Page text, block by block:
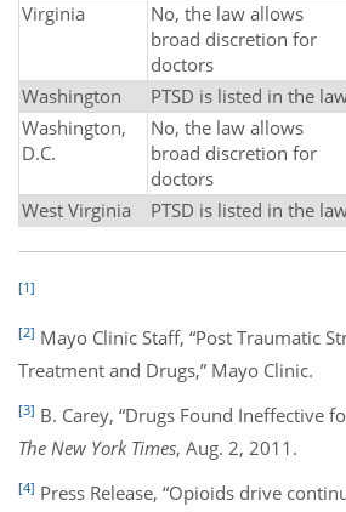
Virginia
No, the law allows
broad discretion for
doctors
Washington PTSD is listed in the
Washington,
D.C.
No, the law allows
broad discretion for
doctors
West Virginia PTSD is listed in the
[1]
[2] Mayo Clinic Staff, “Post Traumatic
Treatment and Drugs,” Mayo Clinic.
[3] B. Carey, “Drugs Found Ineffective
The New York Times, Aug. 2, 2011.
[4] Press Release, “Opioids drive